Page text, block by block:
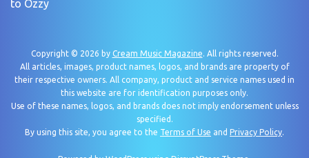
to Ozzy
Copyright © 2026 by Cream Music Magazine. All rights reserved.
All articles, images, product names, logos, and brands are property of
their respective owners. All company, product and service names used in
this website are for identification purposes only.
Use of these names, logos, and brands does not imply endorsement unless
specified.
By using this site, you agree to the Terms of Use and Privacy Policy.